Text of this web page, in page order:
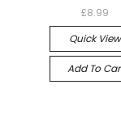
£8.99
Quick View
Add To